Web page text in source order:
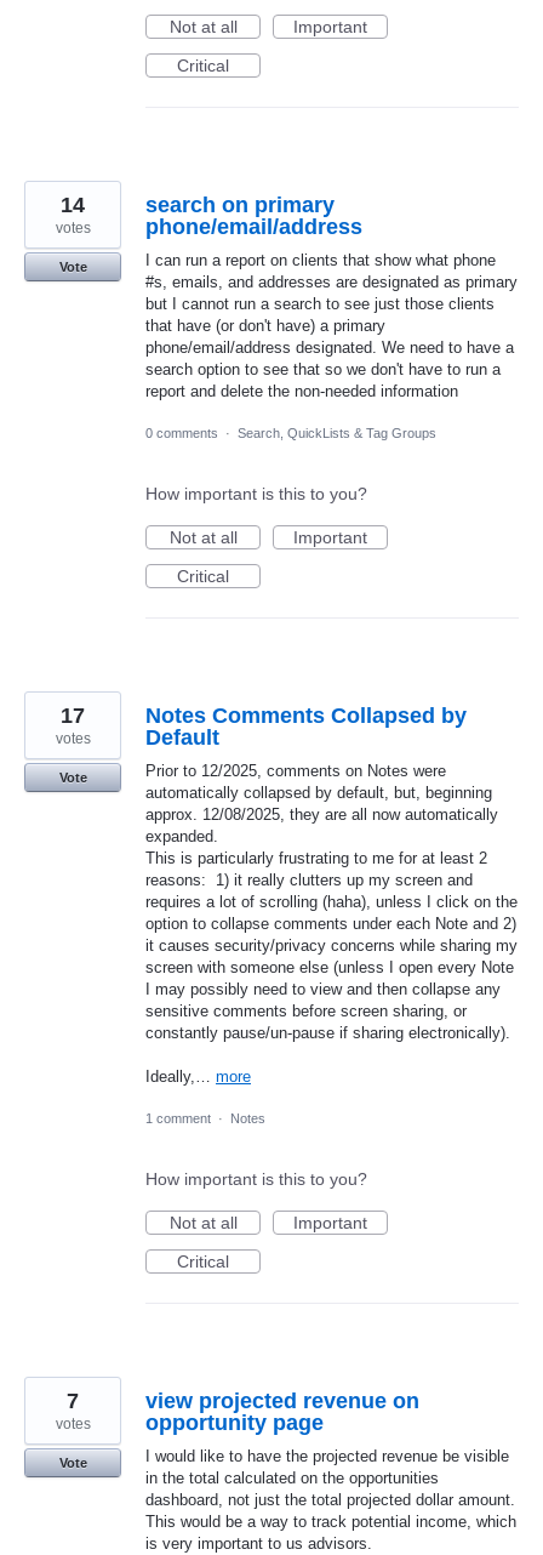
Not at all
Important
Critical
search on primary
phone/email/address
I can run a report on clients that show what phone
#s, emails, and addresses are designated as primary
but I cannot run a search to see just those clients
that have (or don't have) a primary
phone/email/address designated. We need to have a
search option to see that so we don't have to run a
report and delete the non-needed information
14
votes
Vote
0 comments · Search, QuickLists & Tag Groups
How important is this to you?
Not at all
Important
Critical
Notes Comments Collapsed by
Default
​​​​​​​Prior to 12/2025, comments on Notes were
automatically collapsed by default, but, beginning
approx. 12/08/2025, they are all now automatically
expanded.
This is particularly frustrating to me for at least 2
reasons: 1) it really clutters up my screen and
requires a lot of scrolling (haha), unless I click on the
option to collapse comments under each Note and 2)
it causes security/privacy concerns while sharing my
screen with someone else (unless I open every Note
I may possibly need to view and then collapse any
sensitive comments before screen sharing, or
constantly pause/un-pause if sharing electronically).
Ideally,… more
17
votes
Vote
1 comment · Notes
How important is this to you?
Not at all
Important
Critical
view projected revenue on
opportunity page
I would like to have the projected revenue be visible
in the total calculated on the opportunities
dashboard, not just the total projected dollar amount.
This would be a way to track potential income, which
is very important to us advisors.
7
votes
Vote